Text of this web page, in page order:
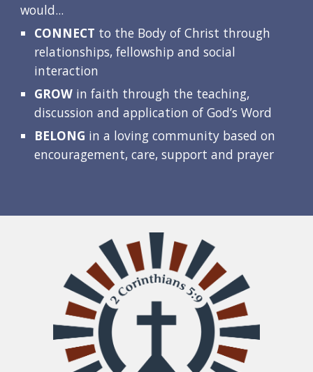
would...
CONNECT to the Body of Christ through
relationships, fellowship and social
interaction
GROW in faith through the teaching,
discussion and application of God’s Word
BELONG in a loving community based on
encouragement, care, support and prayer